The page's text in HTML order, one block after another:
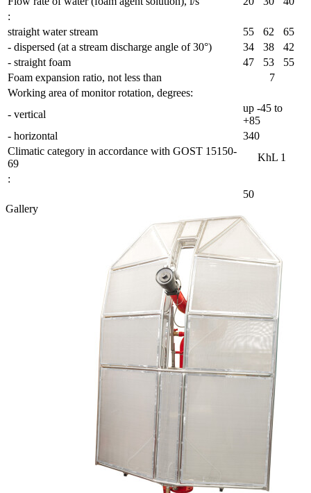
:
straight water stream
55 62
65
- dispersed (at a stream discharge angle of 30°)
34 38
42
- straight foam
47 53
55
Foam expansion ratio, not less than
7
Working area of monitor rotation, degrees:
- vertical
up -45 to
+85
- horizontal
340
Сlimatic category in accordance with GOST 15150-
69
KhL 1
:
50
Gallery